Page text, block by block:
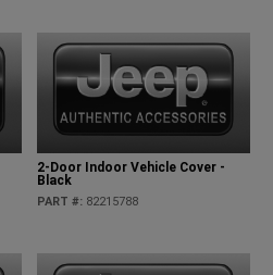
2-Door Indoor Vehicle Cover -
Black
PART #: 82215788